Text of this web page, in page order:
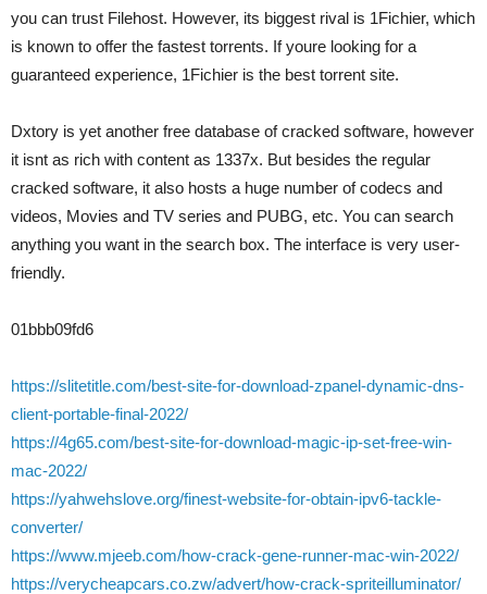
you can trust Filehost. However, its biggest rival is 1Fichier, which
is known to offer the fastest torrents. If youre looking for a
guaranteed experience, 1Fichier is the best torrent site.
Dxtory is yet another free database of cracked software, however
it isnt as rich with content as 1337x. But besides the regular
cracked software, it also hosts a huge number of codecs and
videos, Movies and TV series and PUBG, etc. You can search
anything you want in the search box. The interface is very user-
friendly.
01bbb09fd6
https://slitetitle.com/best-site-for-download-zpanel-dynamic-dns-
client-portable-final-2022/
https://4g65.com/best-site-for-download-magic-ip-set-free-win-
mac-2022/
https://yahwehslove.org/finest-website-for-obtain-ipv6-tackle-
converter/
https://www.mjeeb.com/how-crack-gene-runner-mac-win-2022/
https://verycheapcars.co.zw/advert/how-crack-spriteilluminator/